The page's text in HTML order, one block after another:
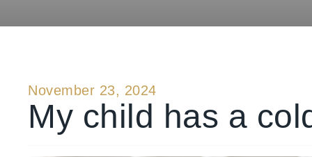
November 23, 2024
My child has a